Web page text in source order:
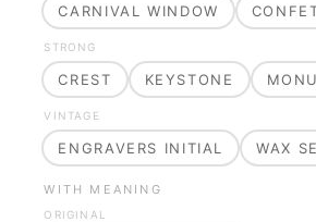
CARNIVAL WINDOW
STRONG
CREST KEYSTONE
VINTAGE
ENGRAVERS INITIAL WAX
WITH MEANING
ORIGINAL